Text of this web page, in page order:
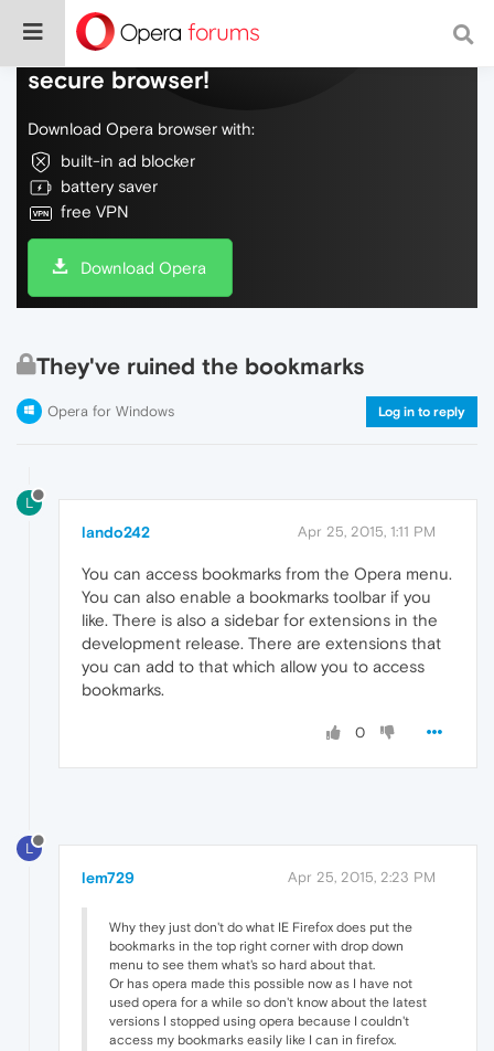
Do more on the web, with a fast and
secure browser!
Download Opera browser with:
built-in ad blocker
battery saver
free VPN
Download Opera
They've ruined the bookmarks
Opera for Windows Log in to reply
L
lando242 Apr 25, 2015, 1:11 PM
You can access bookmarks from the Opera menu.
You can also enable a bookmarks toolbar if you
like. There is also a sidebar for extensions in the
development release. There are extensions that
you can add to that which allow you to access
bookmarks.
0
L
lem729 Apr 25, 2015, 2:23 PM
Why they just don't do what IE Firefox does put the
bookmarks in the top right corner with drop down
menu to see them what's so hard about that.
Or has opera made this possible now as I have not
used opera for a while so don't know about the latest
versions I stopped using opera because I couldn't
access my bookmarks easily like I can in firefox.